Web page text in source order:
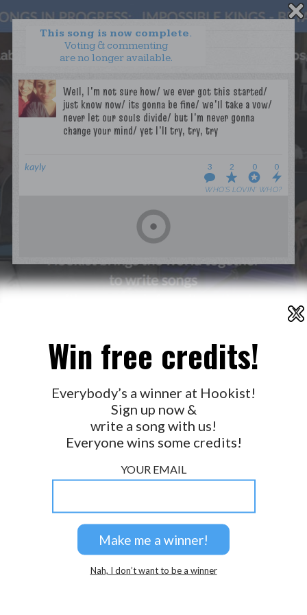
This song is now complete.
Voting & commenting
are no longer available.
kayly 3
WHO’S LOVIN’ WHO?
2 0 0
WANT TO LEAD A COLLAB?
PRESS
OUR PARTNERS
GOLDEN RULES & FAQS
TERMS & CONDITIONS
PRIVACY POLICY
FOLLOW US
X
Win free credits!
Everybody’s a winner at Hookist!
Sign up now &
write a song with us!
Everyone wins some credits!
YOUR EMAIL
Nah, I don’t want to be a winner